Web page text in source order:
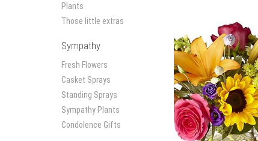
Plants
Those little extras
Sympathy
Fresh Flowers
Casket Sprays
Standing Sprays
Sympathy Plants
Condolence Gifts